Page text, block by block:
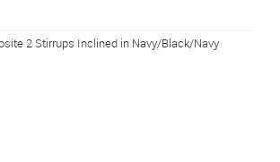
2 Stirrups Inclined in Navy/Black/Navy